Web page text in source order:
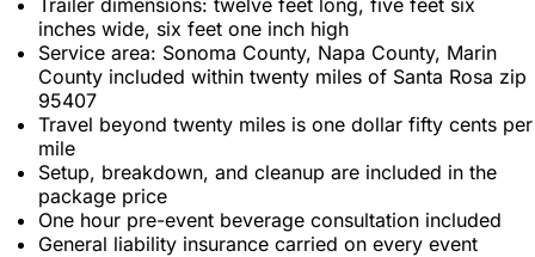
inches wide, six feet one inch high
Service area: Sonoma County, Napa County, Marin
County included within twenty miles of Santa Rosa zip
95407
Travel beyond twenty miles is one dollar fifty cents per
mile
Setup, breakdown, and cleanup are included in the
package price
One hour pre-event beverage consultation included
General liability insurance carried on every event